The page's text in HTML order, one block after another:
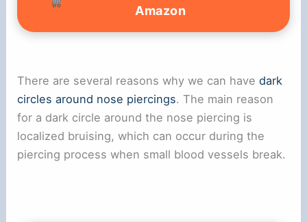
Amazon
There are several reasons why we can havedark
circles around nose piercings. The main reason
for a dark circle around the nose piercing is
localized bruising, which can occur during the
piercing process when small blood vessels break.